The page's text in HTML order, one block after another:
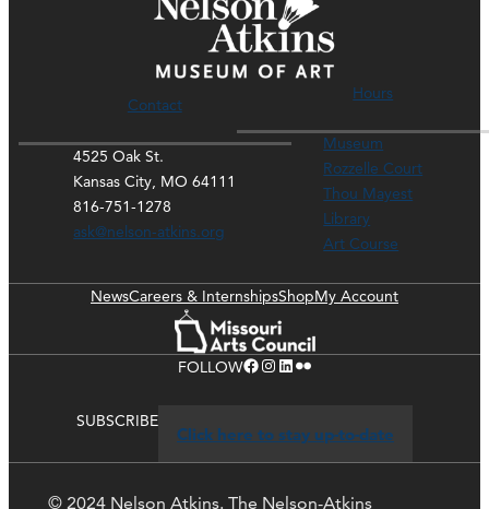
Contact
4525 Oak St.
Kansas City, MO 64111
816-751-1278
ask@nelson-atkins.org
Hours
Museum
Rozzelle Court
Thou Mayest
Library
Art Course
NewsCareers & InternshipsShopMy Account
FOLLOWFacebook Instagram LinkedIn Flickr
SUBSCRIBE
Click here to stay up-to-date
© 2024 Nelson Atkins. The Nelson-Atkins